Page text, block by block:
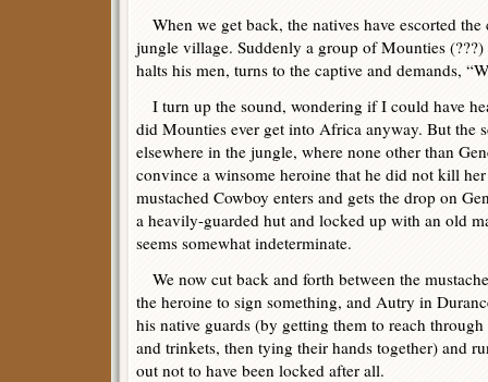
When we get back, the natives have escorted
jungle village. Suddenly a group of Mounties
halts his men, turns to the captive and demands,
I turn up the sound, wondering if I could have
did Mounties ever get into Africa anyway. But the
elsewhere in the jungle, where none other than
convince a winsome heroine that he did not kill
mustached Cowboy enters and gets the drop on
a heavily-guarded hut and locked up with an old
seems somewhat indeterminate.
We now cut back and forth between the
the heroine to sign something, and Autry in
his native guards (by getting them to reach
and trinkets, then tying their hands together) and
out not to have been locked after all.